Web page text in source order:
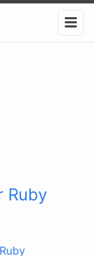
Ruby
Ruby